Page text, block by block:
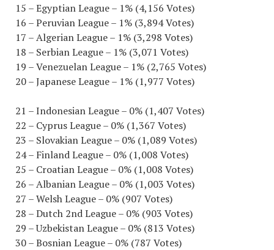
15 – Egyptian League – 1% (4,156 Votes)
16 – Peruvian League – 1% (3,894 Votes)
17 – Algerian League – 1% (3,298 Votes)
18 – Serbian League – 1% (3,071 Votes)
19 – Venezuelan League – 1% (2,765 Votes)
20 – Japanese League – 1% (1,977 Votes)
21 – Indonesian League – 0% (1,407 Votes)
22 – Cyprus League – 0% (1,367 Votes)
23 – Slovakian League – 0% (1,089 Votes)
24 – Finland League – 0% (1,008 Votes)
25 – Croatian League – 0% (1,008 Votes)
26 – Albanian League – 0% (1,003 Votes)
27 – Welsh League – 0% (907 Votes)
28 – Dutch 2nd League – 0% (903 Votes)
29 – Uzbekistan League – 0% (813 Votes)
30 – Bosnian League – 0% (787 Votes)